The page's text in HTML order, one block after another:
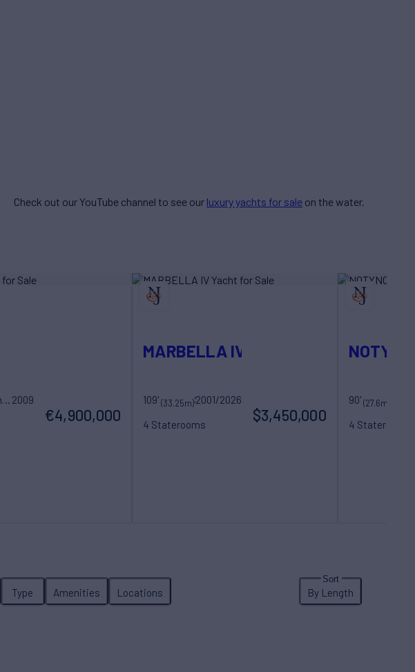
Check out our YouTube channel to see our luxury yachts for sale on the water.
Benetti 2009
€4,900,000
MARBELLA IV
109'(33.25m) Sovereign Yachts
2001/2026
4 Staterooms
$3,450,000
90'(27.6m)
4 Staterooms
Type Amenities Locations By Length